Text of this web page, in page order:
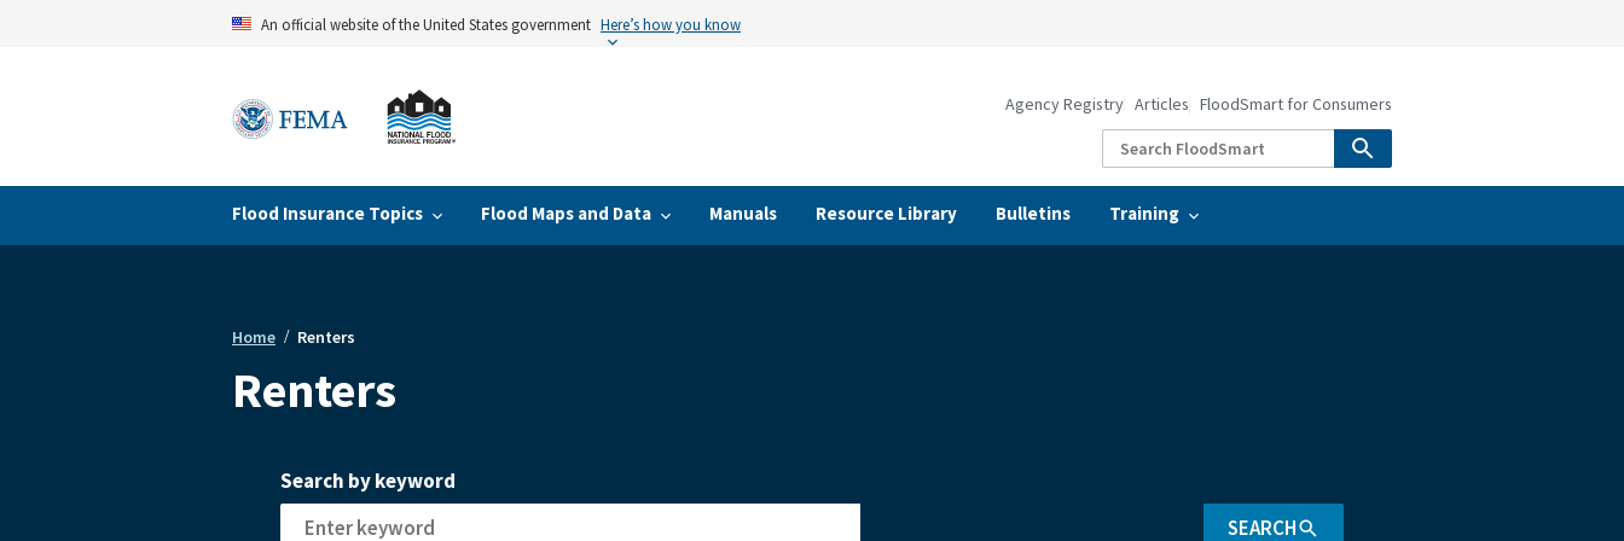
An official website of the United States government Here’s how you know
Flood Insurance Topics Flood Maps and Data Manuals Resource Library Bulletins Training
Agency Registry Articles FloodSmart for Consumers
Breadcrumb
Home Renters
Renters
Search by keyword
SEARCH